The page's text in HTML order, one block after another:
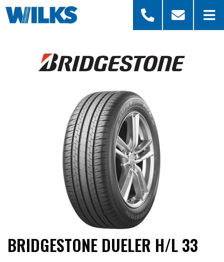
BRIDGESTONE DUELER H/L 33